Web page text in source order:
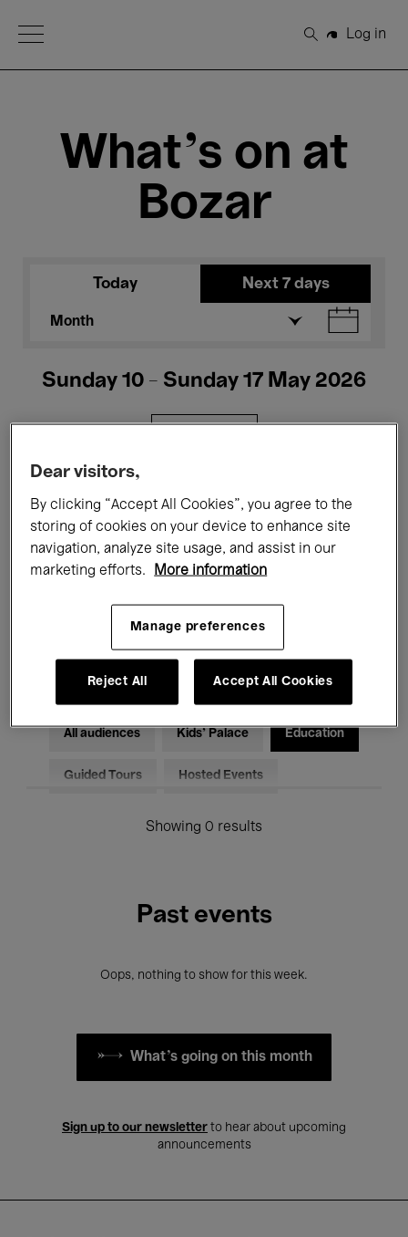
Open Menu
Search
Log in
What's on at
Bozar
Today Next 7 days
Month
Sunday 10 - Sunday 17 May 2026
Films Performances
Talks & Debates Jazz
Classical Music Global Music
Electronic Music
All audiences Kids’ Palace Education
Guided Tours Hosted Events
Showing 0 results
Past events
Oops, nothing to show for this week.
What's going on this month
Sign up to our newsletter to hear about upcoming
announcements
Dear visitors,
By clicking “Accept All Cookies”, you agree to the
storing of cookies on your device to enhance site
navigation, analyze site usage, and assist in our
marketing efforts.
More information
Manage preferences
Reject All Accept All Cookies